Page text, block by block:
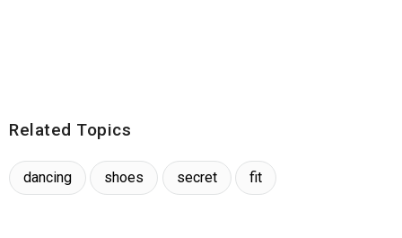
Related Topics
dancing shoes secret fit